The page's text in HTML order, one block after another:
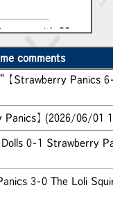
won with 22
won the 10th
07/22 20:27)
won the 9th
07/08 14:16)
won the 8th
06/24 13:06)
comments
【Strawberry Panics
】 (2026/06/01
0-1 Strawberry
3-0 The Loli